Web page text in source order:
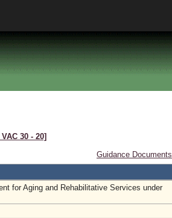
VAC 30 ‑ 20]
Guidance Documents
for Aging and Rehabilitative Services under